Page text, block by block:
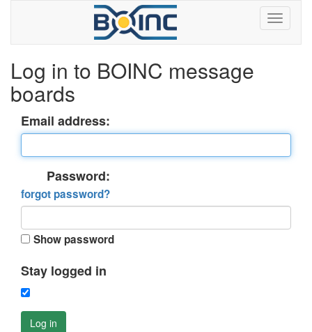
Log in to BOINC message
boards
Email address:
Password:
forgot password?
Show password
Stay logged in
Log in